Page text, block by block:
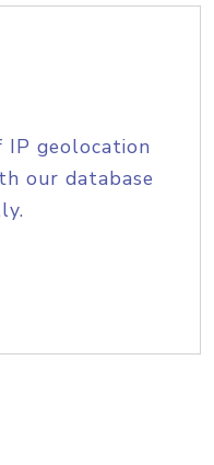
IP geolocation
our database